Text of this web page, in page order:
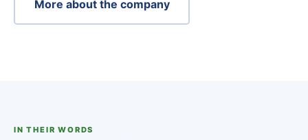
More about the company
IN THEIR WORDS